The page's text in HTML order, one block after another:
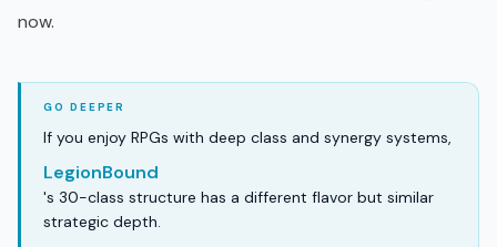
now.
If you enjoy RPGs with deep class and synergy systems,
LegionBound
's 30-class structure has a different flavor but similar
strategic depth.